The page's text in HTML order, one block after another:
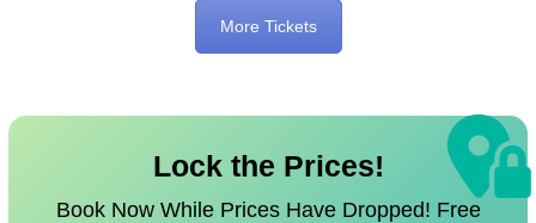
More Tickets
Lock the Prices!
Book Now While Prices Have Dropped! Free